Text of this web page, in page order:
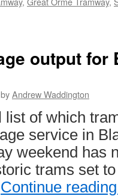
output for
byAndrew Waddington
list of which
service in
weekend has
trams set
Continue